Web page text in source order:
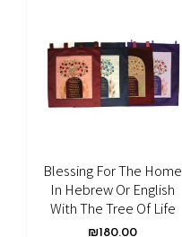
Blessing For The Home
In Hebrew Or English
With The Tree Of Life
₪180.00